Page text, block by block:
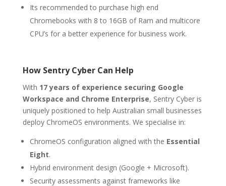
Its recommended to purchase high end
Chromebooks with 8 to 16GB of Ram and multicore
CPU’s for a better experience for business work.
How Sentry Cyber Can Help
With 17 years of experience securing Google
Workspace and Chrome Enterprise, Sentry Cyber is
uniquely positioned to help Australian small businesses
deploy ChromeOS environments. We specialise in:
ChromeOS configuration aligned with the Essential
Eight.
Hybrid environment design (Google + Microsoft).
Security assessments against frameworks like